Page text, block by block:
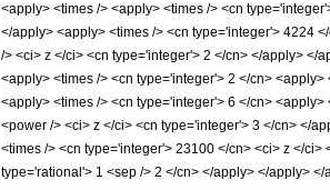
<apply> <times /> <apply> <times /> <cn
</apply> <apply> <times /> <cn type='integer'> 4224
/> <ci> z </ci> <cn type='integer'> 2 </cn> </apply>
<apply> <times /> <cn type='integer'> 2 </cn>
<apply> <times /> <cn type='integer'> 6 </cn>
<power /> <ci> z </ci> <cn type='integer'> 3 </cn> </
<times /> <cn type='integer'> 23100 </cn> <ci> z </
type='rational'> 1 <sep /> 2 </cn> </apply> </apply>